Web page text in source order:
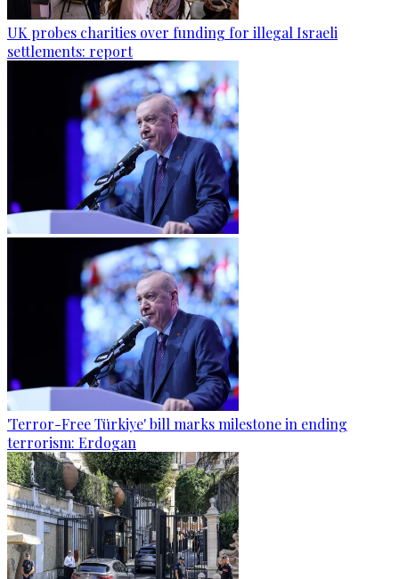
UK probes charities over funding for illegal Israeli
settlements: report
'Terror-Free Türkiye' bill marks milestone in ending
terrorism: Erdogan